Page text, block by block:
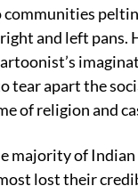
and left pans.
tear apart the
of religion and
majority of
lost their